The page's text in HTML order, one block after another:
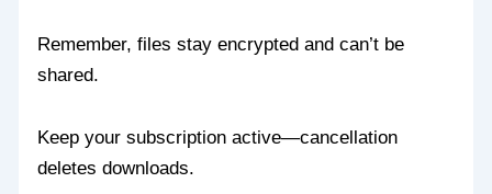
Remember, files stay encrypted and can’t be
shared.
Keep your subscription active—cancellation
deletes downloads.